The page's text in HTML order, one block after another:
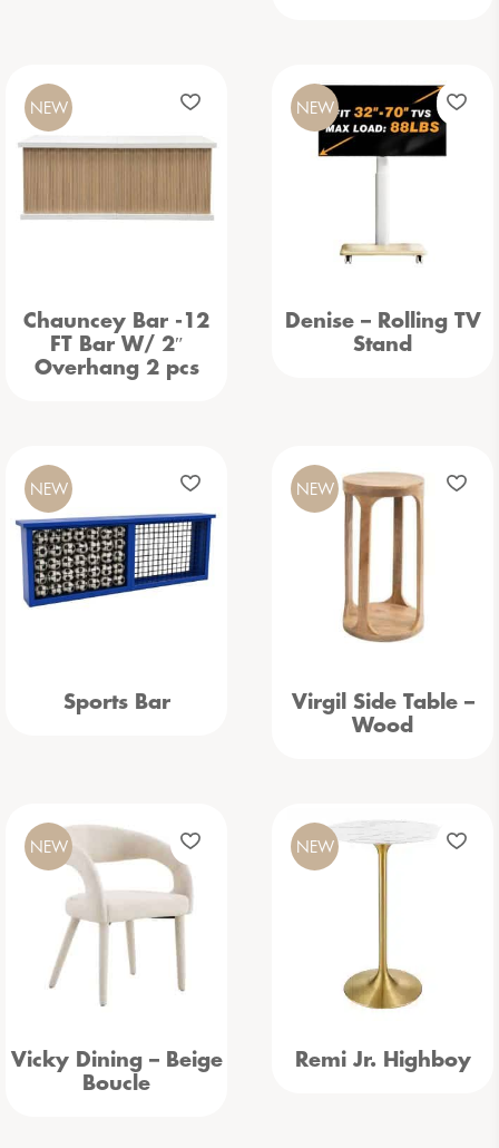
Chauncey Bar -12
FT Bar W/ 2″
Overhang 2 pcs
NEW
Denise – Rolling TV
Stand
NEW
Sports Bar
NEW
Virgil Side Table –
Wood
NEW
Vicky Dining – Beige
Boucle
NEW
Remi Jr. Highboy
NEW